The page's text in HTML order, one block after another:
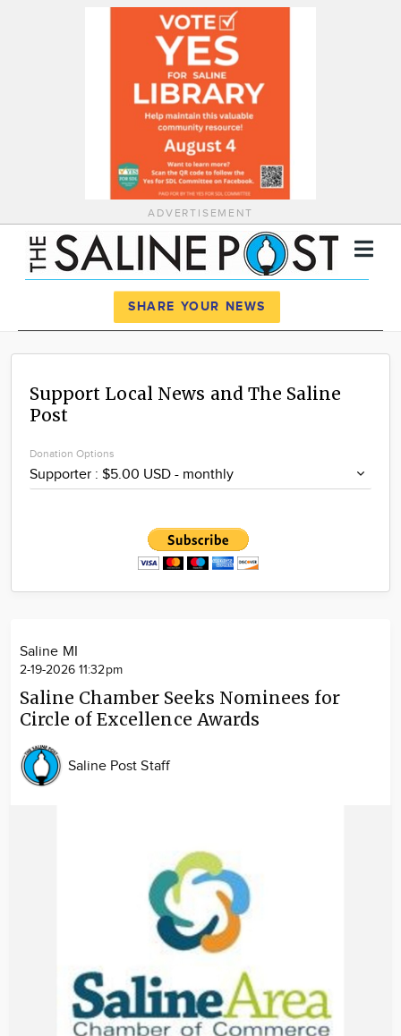
ADVERTISEMENT
News
Calendar
Advertise
SHARE YOUR NEWS
Support Local News and The Saline
Post
Donation Options
Saline MI
2-19-2026 11:32pm
Saline Chamber Seeks Nominees for
Circle of Excellence Awards
Saline Post Staff